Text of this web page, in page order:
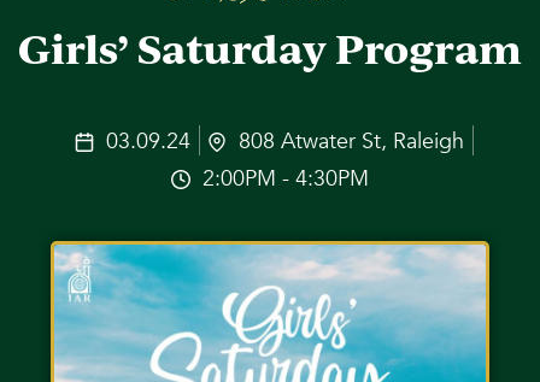
Girls’ Saturday Program
03.09.24
808 Atwater St, Raleigh
2:00PM - 4:30PM